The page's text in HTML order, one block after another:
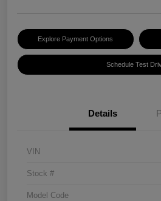
Explore Payment Options
Schedule Test
Details
VIN
Stock #
Model Code